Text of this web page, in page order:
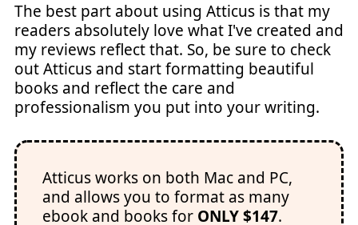
The best part about using Atticus is that my
readers absolutely love what I've created and
my reviews reflect that. So, be sure to check
out Atticus and start formatting beautiful
books and reflect the care and
professionalism you put into your writing.
Atticus works on both Mac and PC,
and allows you to format as many
ebook and books for ONLY $147.